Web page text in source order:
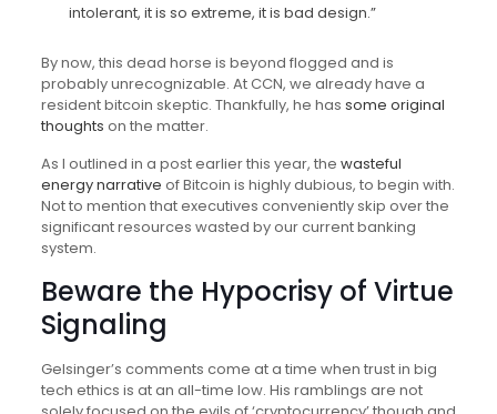
intolerant, it is so extreme, it is bad design.”
By now, this dead horse is beyond flogged and is
probably unrecognizable. At CCN, we already have a
resident bitcoin skeptic. Thankfully, he has some original
thoughts on the matter.
As I outlined in a post earlier this year, the wasteful
energy narrative of Bitcoin is highly dubious, to begin with.
Not to mention that executives conveniently skip over the
significant resources wasted by our current banking
system.
Beware the Hypocrisy of Virtue
Signaling
Gelsinger’s comments come at a time when trust in big
tech ethics is at an all-time low. His ramblings are not